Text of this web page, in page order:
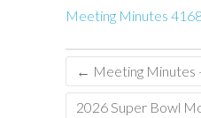
Meeting Minutes
← Meeting Minutes
2026 Super Bowl